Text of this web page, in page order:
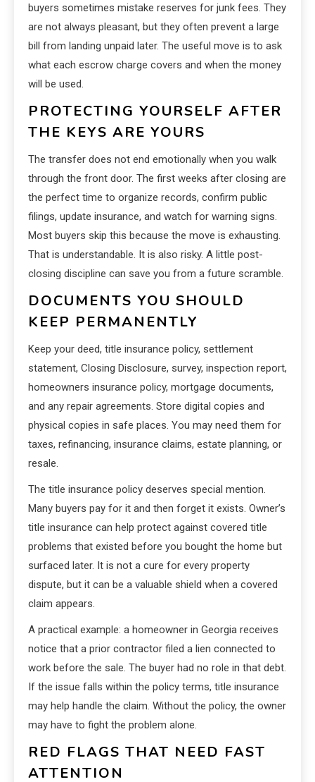
buyers sometimes mistake reserves for junk fees. They
are not always pleasant, but they often prevent a large
bill from landing unpaid later. The useful move is to ask
what each escrow charge covers and when the money
will be used.
PROTECTING YOURSELF AFTER
THE KEYS ARE YOURS
The transfer does not end emotionally when you walk
through the front door. The first weeks after closing are
the perfect time to organize records, confirm public
filings, update insurance, and watch for warning signs.
Most buyers skip this because the move is exhausting.
That is understandable. It is also risky. A little post-
closing discipline can save you from a future scramble.
DOCUMENTS YOU SHOULD
KEEP PERMANENTLY
Keep your deed, title insurance policy, settlement
statement, Closing Disclosure, survey, inspection report,
homeowners insurance policy, mortgage documents,
and any repair agreements. Store digital copies and
physical copies in safe places. You may need them for
taxes, refinancing, insurance claims, estate planning, or
resale.
The title insurance policy deserves special mention.
Many buyers pay for it and then forget it exists. Owner’s
title insurance can help protect against covered title
problems that existed before you bought the home but
surfaced later. It is not a cure for every property
dispute, but it can be a valuable shield when a covered
claim appears.
A practical example: a homeowner in Georgia receives
notice that a prior contractor filed a lien connected to
work before the sale. The buyer had no role in that debt.
If the issue falls within the policy terms, title insurance
may help handle the claim. Without the policy, the owner
may have to fight the problem alone.
RED FLAGS THAT NEED FAST
ATTENTION